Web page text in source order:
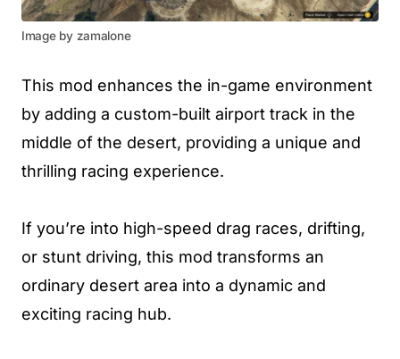
Image by zamalone
This mod enhances the in-game environment
by adding a custom-built airport track in the
middle of the desert, providing a unique and
thrilling racing experience.
If you’re into high-speed drag races, drifting,
or stunt driving, this mod transforms an
ordinary desert area into a dynamic and
exciting racing hub.